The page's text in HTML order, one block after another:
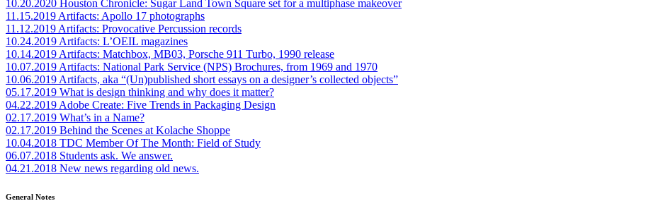
10.20.2020 Houston Chronicle: Sugar Land Town Square set for a multiphase makeover
11.15.2019Artifacts: Apollo 17 photographs
11.12.2019Artifacts: Provocative Percussion records
10.24.2019Artifacts: L’OEIL magazines
10.14.2019Artifacts: Matchbox, MB03, Porsche 911 Turbo, 1990 release
10.07.2019Artifacts: National Park Service (NPS) Brochures, from 1969 and 1970
10.06.2019Artifacts, aka “(Un)published short essays on a designer’s collected objects”
05.17.2019 What is design thinking and why does it matter?
04.22.2019Adobe Create: Five Trends in Packaging Design
02.17.2019 What’s in a Name?
02.17.2019 Behind the Scenes at Kolache Shoppe
10.04.2018 TDC Member Of The Month: Field of Study
06.07.2018 Students ask. We answer.
04.21.2018 New news regarding old news.
General Notes